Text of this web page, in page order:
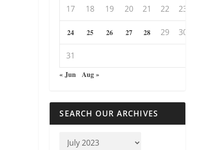
17 18 19 20 21 22 23
24 25 26 27 28 29 30
31
« Jun Aug »
SEARCH OUR ARCHIVES